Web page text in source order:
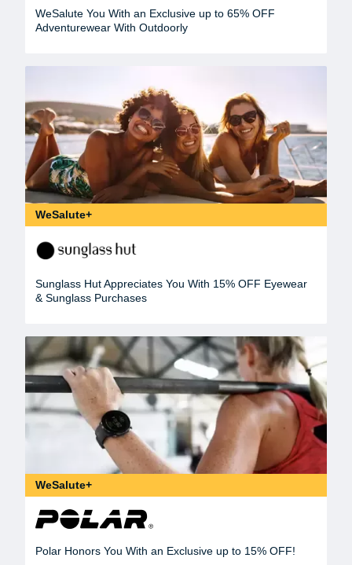
WeSalute You With an Exclusive up to 65% OFF
Adventurewear With Outdoorly
WeSalute+
Sunglass Hut Appreciates You With 15% OFF Eyewear
& Sunglass Purchases
WeSalute+
Polar Honors You With an Exclusive up to 15% OFF!